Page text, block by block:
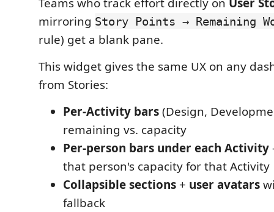
mirroring Story Points → Remaining
rule) get a blank pane.
This widget gives the same UX on any
from Stories:
Per-Activity bars(Design,
remaining vs. capacity
Per-person bars under each Activity
that person's capacity for that Activity
Collapsible sections + user avatars
fallback